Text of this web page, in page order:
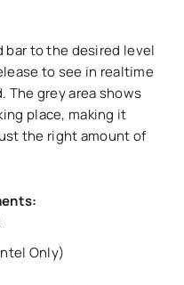
to the desired level
to see in realtime
The grey area shows
place, making it
the right amount of
Only)